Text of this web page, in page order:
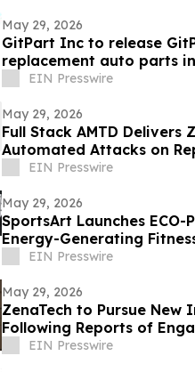
May 29, 2026
GitPart Inc to release
replacement auto parts
EIN Presswire
May 29, 2026
Full Stack AMTD
Automated Attacks on
Environment
EIN Presswire
May 29, 2026
SportsArt Launches
Energy-Generating
EIN Presswire
May 29, 2026
ZenaTech to Pursue
Following Reports of
EIN Presswire